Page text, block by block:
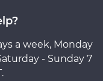
a week, Monday
- Sunday 7